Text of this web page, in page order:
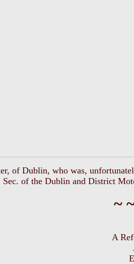
of Dublin, who was,
Sec. of the Dublin and District
~
A